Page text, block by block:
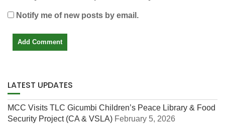
Notify me of new posts by email.
LATEST UPDATES
MCC Visits TLC Gicumbi Children’s Peace Library & Food
Security Project (CA & VSLA) February 5, 2026